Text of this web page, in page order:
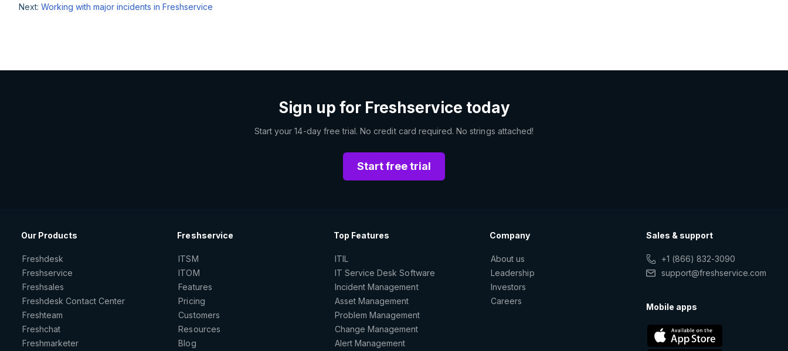
Next: Working with major incidents in Freshservice
Sign up for Freshservice today
Start your 14-day free trial. No credit card required. No strings attached!
Start free trial
Our Products
Freshdesk
Freshservice
Freshsales
Freshdesk Contact Center
Freshteam
Freshchat
Freshmarketer
Freshservice
ITSM
ITOM
Features
Pricing
Customers
Resources
Blog
Top Features
ITIL
IT Service Desk Software
Incident Management
Asset Management
Problem Management
Change Management
Alert Management
Company
About us
Leadership
Investors
Careers
Sales & support
+1 (866) 832-3090
support@freshservice.com
Mobile apps